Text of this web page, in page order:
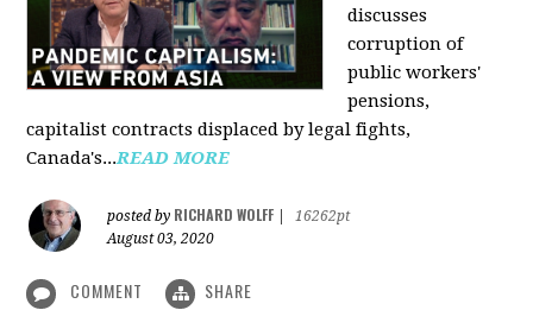
discusses
corruption of
public workers'
pensions,
capitalist contracts displaced by legal fights,
Canada's...READ MORE
posted by RICHARD WOLFF
16262pt
August 03, 2020
COMMENT SHARE